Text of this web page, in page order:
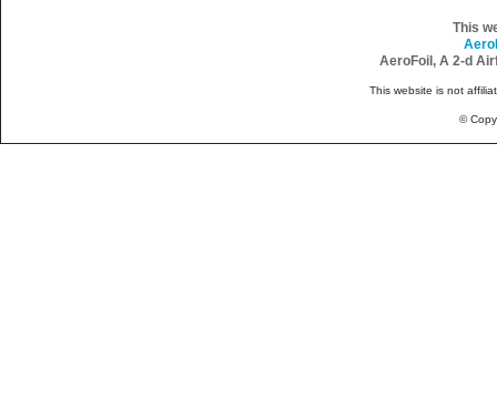
This
AeroFoil, A 2-d
This website is not
©